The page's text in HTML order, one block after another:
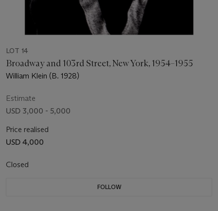
LOT 14
Broadway and 103rd Street, New York, 1954–1955
William Klein (B. 1928)
Estimate
USD 3,000 - 5,000
Price realised
USD 4,000
Closed
FOLLOW